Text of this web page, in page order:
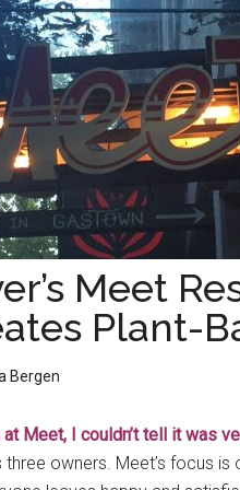
Meet
Plant-
Bergen
Meet, I couldn’t tell it was
three owners. Meet’s focus